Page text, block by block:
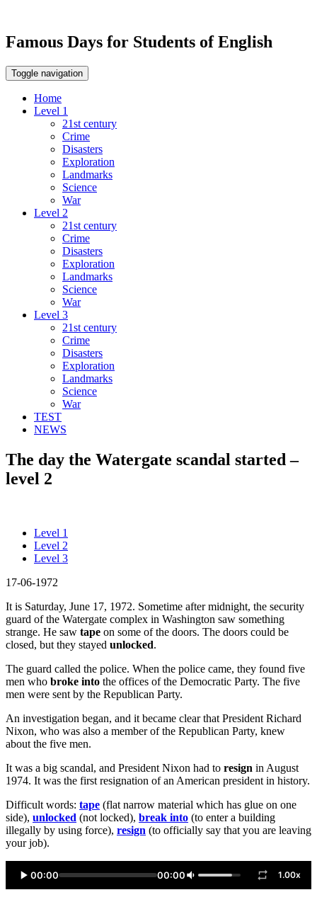
Famous Days for Students of English
Toggle navigation
Home
Level 1
21st century
Crime
Disasters
Exploration
Landmarks
Science
War
Level 2
21st century
Crime
Disasters
Exploration
Landmarks
Science
War
Level 3
21st century
Crime
Disasters
Exploration
Landmarks
Science
War
TEST
NEWS
The day the Watergate scandal started –
level 2
Level 1
Level 2
Level 3
17-06-1972
It is Saturday, June 17, 1972. Sometime after midnight, the security
guard of the Watergate complex in Washington saw something
strange. He saw tape on some of the doors. The doors could be
closed, but they stayed unlocked.
The guard called the police. When the police came, they found five
men who broke into the offices of the Democratic Party. The five
men were sent by the Republican Party.
An investigation began, and it became clear that President Richard
Nixon, who was also a member of the Republican Party, knew
about the five men.
It was a big scandal, and President Nixon had to resign in August
1974. It was the first resignation of an American president in history.
Difficult words: tape (flat narrow material which has glue on one
side), unlocked (not locked), break into (to enter a building
illegally by using force), resign (to officially say that you are leaving
your job).
00:00 00:00 1.00x